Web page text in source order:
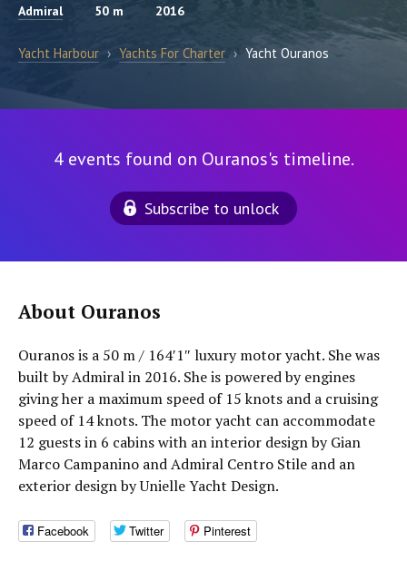
Admiral 50 m 2016
Yacht Harbour › Yachts For Charter › Yacht Ouranos
4 events found on Ouranos's timeline.
Subscribe to unlock
About Ouranos
Ouranos is a 50 m / 164′1″ luxury motor yacht. She was
built by Admiral in 2016. She is powered by engines
giving her a maximum speed of 15 knots and a cruising
speed of 14 knots. The motor yacht can accommodate
12 guests in 6 cabins with an interior design by Gian
Marco Campanino and Admiral Centro Stile and an
exterior design by Unielle Yacht Design.
Facebook Twitter Pinterest